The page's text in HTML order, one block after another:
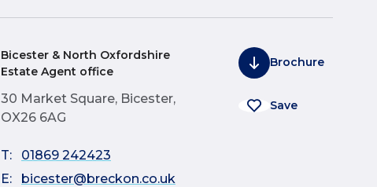
Bicester & North Oxfordshire
Estate Agent office
30 Market Square, Bicester,
OX26 6AG
T:
01869 242423
E:
bicester@breckon.co.uk
Brochure
Save